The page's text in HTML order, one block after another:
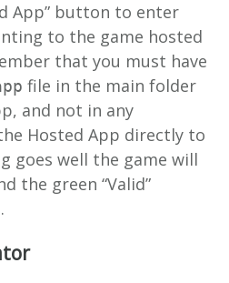
App” button to enter
to the game hosted
that you must have
file in the main folder
and not in any
Hosted App directly to
goes well the game will
the green “Valid”